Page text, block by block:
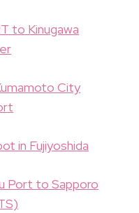
to Kinugawa
City
in Fujiyoshida
Port to Sapporo